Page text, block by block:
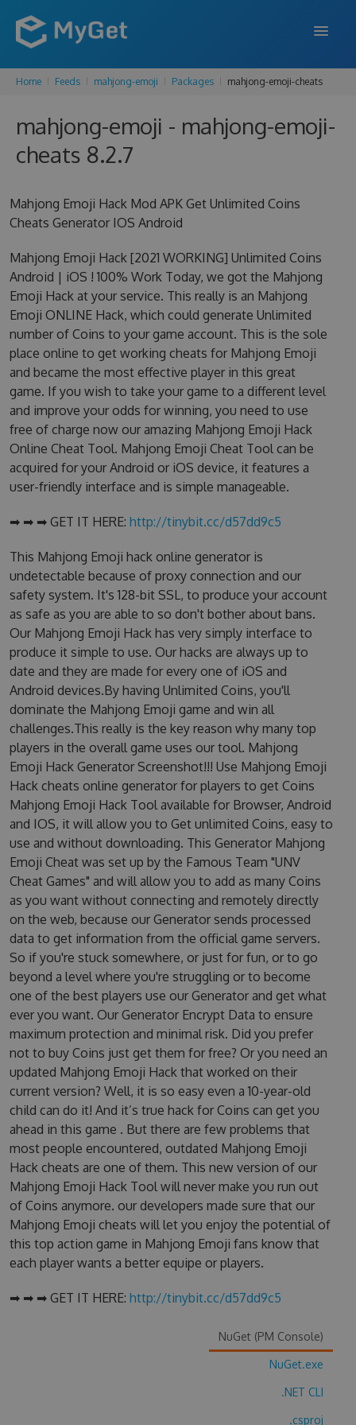
FEATURES
ENTERPRISE
SUPPORT
BLOG
SIGN IN
Home Feeds mahjong-emoji Packages mahjong-emoji-cheats
mahjong-emoji - mahjong-emoji-
cheats 8.2.7
Mahjong Emoji Hack Mod APK Get Unlimited Coins
Cheats Generator IOS Android
Mahjong Emoji Hack [2021 WORKING] Unlimited Coins
Android | iOS ! 100% Work Today, we got the Mahjong
Emoji Hack at your service. This really is an Mahjong
Emoji ONLINE Hack, which could generate Unlimited
number of Coins to your game account. This is the sole
place online to get working cheats for Mahjong Emoji
and became the most effective player in this great
game. If you wish to take your game to a different level
and improve your odds for winning, you need to use
free of charge now our amazing Mahjong Emoji Hack
Online Cheat Tool. Mahjong Emoji Cheat Tool can be
acquired for your Android or iOS device, it features a
user-friendly interface and is simple manageable.
➡ ➡ ➡ GET IT HERE: http://tinybit.cc/d57dd9c5
This Mahjong Emoji hack online generator is
undetectable because of proxy connection and our
safety system. It's 128-bit SSL, to produce your account
as safe as you are able to so don't bother about bans.
Our Mahjong Emoji Hack has very simply interface to
produce it simple to use. Our hacks are always up to
date and they are made for every one of iOS and
Android devices.By having Unlimited Coins, you'll
dominate the Mahjong Emoji game and win all
challenges.This really is the key reason why many top
players in the overall game uses our tool. Mahjong
Emoji Hack Generator Screenshot!!! Use Mahjong Emoji
Hack cheats online generator for players to get Coins
Mahjong Emoji Hack Tool available for Browser, Android
and IOS, it will allow you to Get unlimited Coins, easy to
use and without downloading. This Generator Mahjong
Emoji Cheat was set up by the Famous Team "UNV
Cheat Games" and will allow you to add as many Coins
as you want without connecting and remotely directly
on the web, because our Generator sends processed
data to get information from the official game servers.
So if you're stuck somewhere, or just for fun, or to go
beyond a level where you're struggling or to become
one of the best players use our Generator and get what
ever you want. Our Generator Encrypt Data to ensure
maximum protection and minimal risk. Did you prefer
not to buy Coins just get them for free? Or you need an
updated Mahjong Emoji Hack that worked on their
current version? Well, it is so easy even a 10-year-old
child can do it! And it’s true hack for Coins can get you
ahead in this game . But there are few problems that
most people encountered, outdated Mahjong Emoji
Hack cheats are one of them. This new version of our
Mahjong Emoji Hack Tool will never make you run out
of Coins anymore. our developers made sure that our
Mahjong Emoji cheats will let you enjoy the potential of
this top action game in Mahjong Emoji fans know that
each player wants a better equipe or players.
➡ ➡ ➡ GET IT HERE: http://tinybit.cc/d57dd9c5
NuGet (PM Console)
NuGet.exe
.NET CLI
.csproj